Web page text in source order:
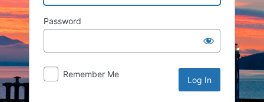
Password
Remember Me